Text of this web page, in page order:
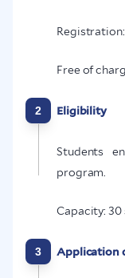
Registration:
Free of
2 Eligibility
Students
program.
Capacity:
3 Application